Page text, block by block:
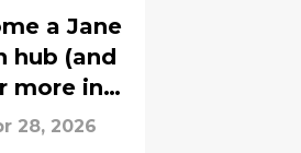
a Jane
hub (and
more in
28, 2026